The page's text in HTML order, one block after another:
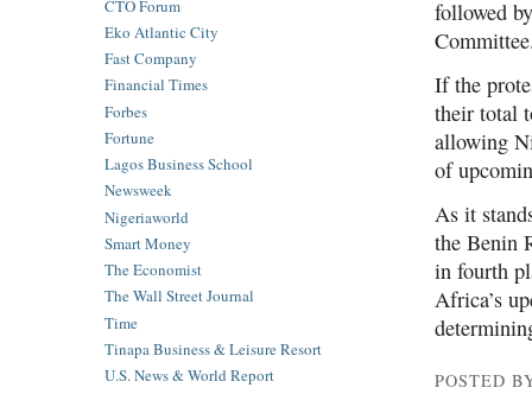
followed
If the
their total
allowing
of
As it
the Benin
in fourth
Africa’s
POSTED
CTO Forum
Eko Atlantic City
Fast Company
Financial Times
Forbes
Fortune
Lagos Business School
Newsweek
Nigeriaworld
Smart Money
The Economist
The Wall Street Journal
Time
Tinapa Business & Leisure Resort
U.S. News & World Report